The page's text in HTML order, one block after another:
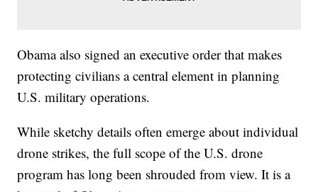
Obama also signed an executive order that makes
protecting civilians a central element in planning
U.S. military operations.
While sketchy details often emerge about individual
drone strikes, the full scope of the U.S. drone
program has long been shrouded from view. It is a